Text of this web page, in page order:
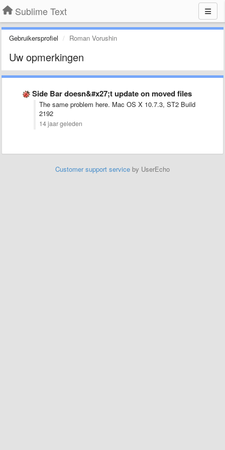
Sublime Text
Gebruikersprofiel Roman Vorushin
Uw opmerkingen
Side Bar doesn&#x27;t update on moved files
The same problem here. Mac OS X 10.7.3, ST2 Build
2192
14 jaar geleden
Customer support service by UserEcho